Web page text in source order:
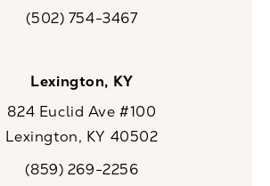
Call CaloSpa on the phone at
(502) 754-3467
Lexington, KY
824 Euclid Ave #100
Lexington, KY 40502
Call CaloSpa on the phone at
(859) 269-2256